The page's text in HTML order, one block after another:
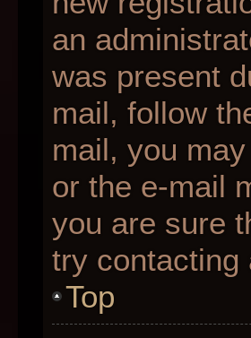
an
was present
mail, follow
mail, you
or the e-mail
you are sure
try contacting
Top